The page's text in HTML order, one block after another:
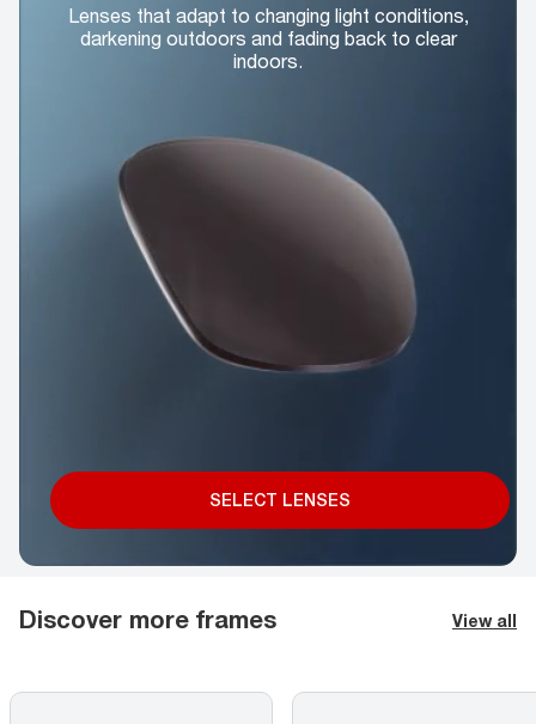
Lenses that adapt to changing light conditions,
darkening outdoors and fading back to clear
indoors.
SELECT LENSES
Discover more frames View all